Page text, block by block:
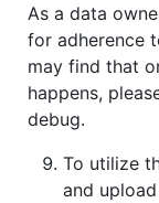
As a data
for adherence
may find that
happens,
debug.
To utilize
and